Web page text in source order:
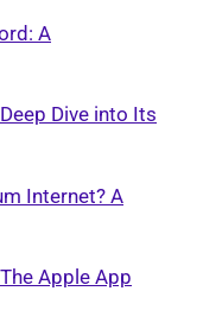
A
Dive into Its
Internet? A
Apple App